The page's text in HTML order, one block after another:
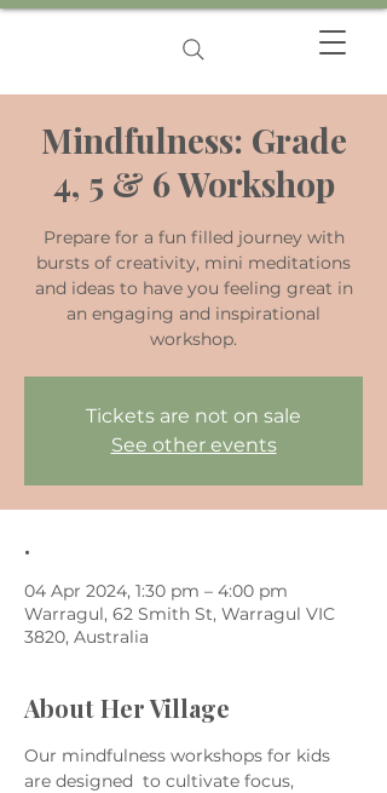
Mindfulness: Grade
4, 5 & 6 Workshop
Prepare for a fun filled journey with
bursts of creativity, mini meditations
and ideas to have you feeling great in
an engaging and inspirational
workshop.
Tickets are not on sale
See other events
.
04 Apr 2024, 1:30 pm – 4:00 pm
Warragul, 62 Smith St, Warragul VIC
3820, Australia
About Her Village
Our mindfulness workshops for kids
are designed  to cultivate focus,